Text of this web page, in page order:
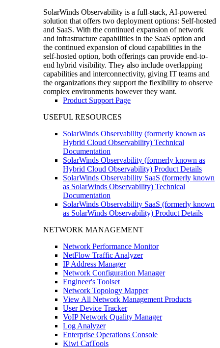
SolarWinds Observability is a full-stack, AI-powered
solution that offers two deployment options: Self-hosted
and SaaS. With the continued expansion of network
and infrastructure capabilities in the SaaS option and
the continued expansion of cloud capabilities in the
self-hosted option, both offerings can provide end-to-
end hybrid visibility. They also include overlapping
capabilities and interconnectivity, giving IT teams and
the organizations they support the flexibility to observe
complex environments however they want.
Product Support Page
USEFUL RESOURCES
SolarWinds Observability (formerly known as
Hybrid Cloud Observability) Technical
Documentation
SolarWinds Observability (formerly known as
Hybrid Cloud Observability) Product Details
SolarWinds Observability SaaS (formerly known
as SolarWinds Observability) Technical
Documentation
SolarWinds Observability SaaS (formerly known
as SolarWinds Observability) Product Details
NETWORK MANAGEMENT
Network Performance Monitor
NetFlow Traffic Analyzer
IP Address Manager
Network Configuration Manager
Engineer's Toolset
Network Topology Mapper
View All Network Management Products
User Device Tracker
VoIP Network Quality Manager
Log Analyzer
Enterprise Operations Console
Kiwi CatTools